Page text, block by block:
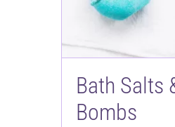
Bath Salts
Bombs